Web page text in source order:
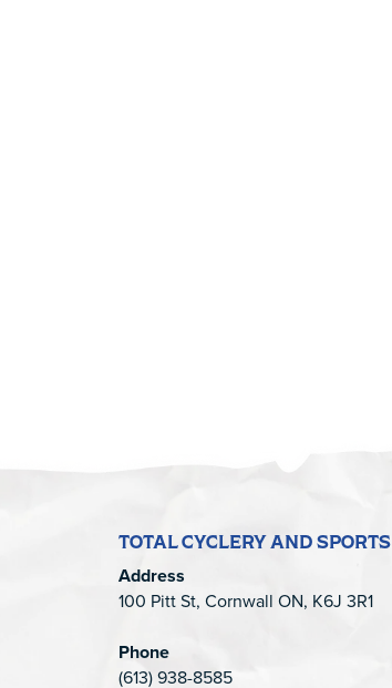
TOTAL CYCLERY AND SPORTS
Address
100 Pitt St, Cornwall ON, K6J 3R1
Phone
(613) 938-8585